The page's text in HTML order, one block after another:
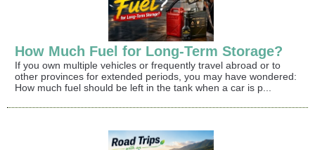
How Much Fuel for Long-Term Storage?
If you own multiple vehicles or frequently travel abroad or to
other provinces for extended periods, you may have wondered:
How much fuel should be left in the tank when a car is p...